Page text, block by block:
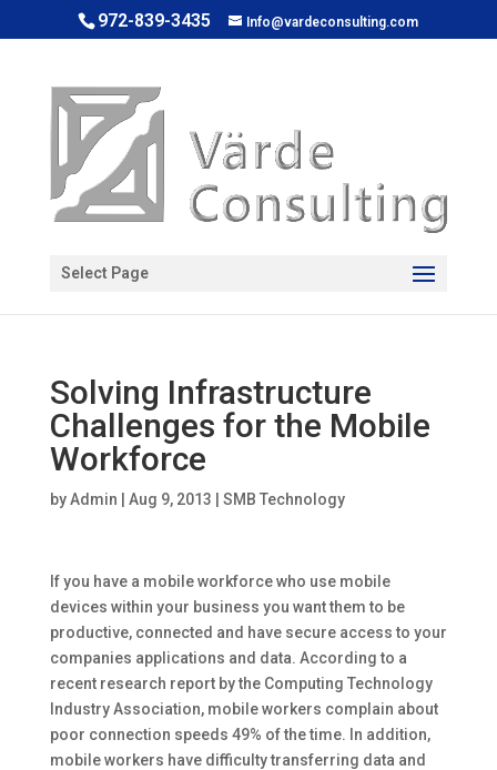
Open toolbar
972-839-3435 Info@vardeconsulting.com
Select Page
Solving Infrastructure
Challenges for the Mobile
Workforce
byAdmin Aug 9, 2013 SMB Technology
If you have a mobile workforce who use mobile
devices within your business you want them to be
productive, connected and have secure access to your
companies applications and data. According to a
recent research report by the Computing Technology
Industry Association, mobile workers complain about
poor connection speeds 49% of the time. In addition,
mobile workers have difficulty transferring data and